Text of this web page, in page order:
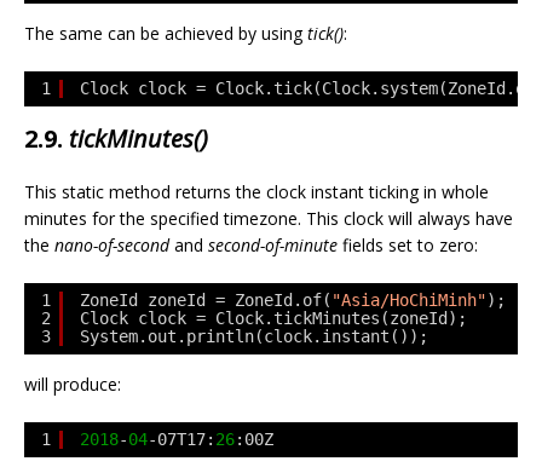
The same can be achieved by usingtick():
1 Clock clock =
2.9. tickMinutes()
This static method returns the clock instant ticking in whole
minutes for the specified timezone. This clock will always have
the nano-of-secondand second-of-minute fields set to zero:
1
2
3
ZoneId zoneId = ZoneId.of( "Asia/HoChiMinh");
Clock clock = Clock.tickMinutes(zoneId);
System.out.println(clock.instant());
will produce:
1 2018-04-07T17: 26:00Z